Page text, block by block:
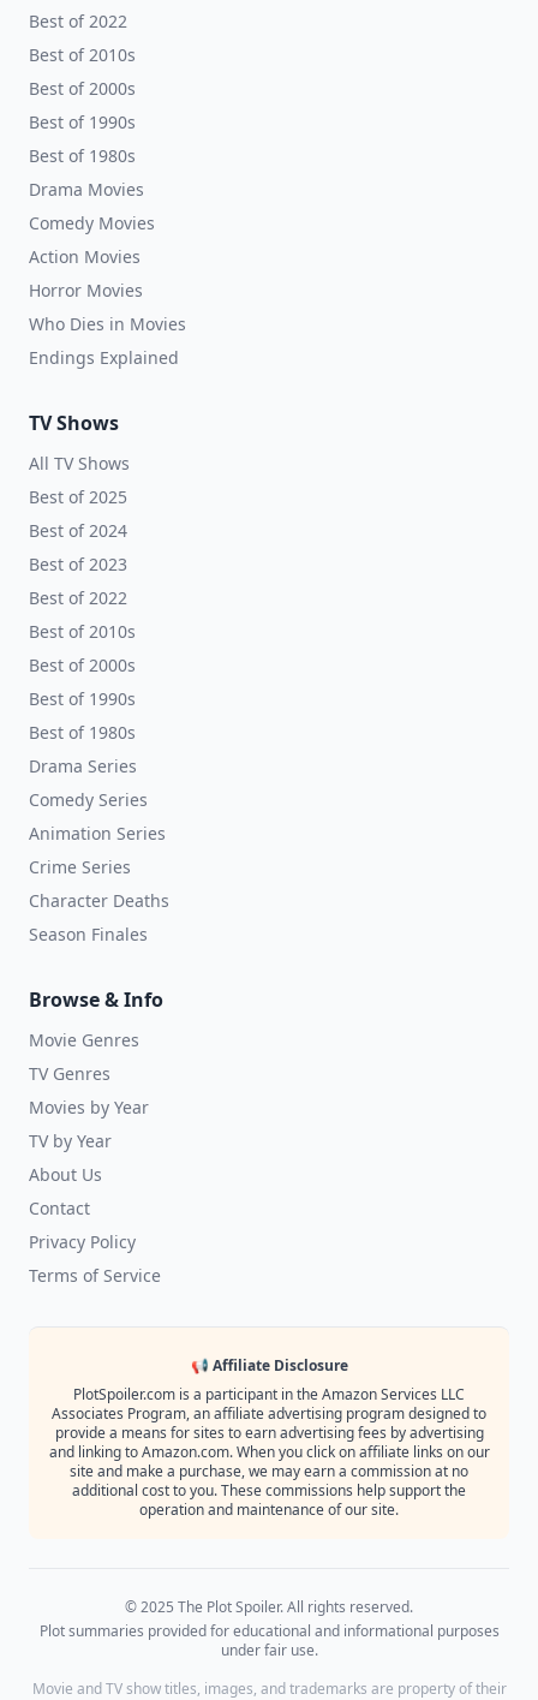
Best of 2022
Best of 2010s
Best of 2000s
Best of 1990s
Best of 1980s
Drama Movies
Comedy Movies
Action Movies
Horror Movies
Who Dies in Movies
Endings Explained
TV Shows
All TV Shows
Best of 2025
Best of 2024
Best of 2023
Best of 2022
Best of 2010s
Best of 2000s
Best of 1990s
Best of 1980s
Drama Series
Comedy Series
Animation Series
Crime Series
Character Deaths
Season Finales
Browse & Info
Movie Genres
TV Genres
Movies by Year
TV by Year
About Us
Contact
Privacy Policy
Terms of Service
📢 Affiliate Disclosure
PlotSpoiler.com is a participant in the Amazon Services LLC
Associates Program, an affiliate advertising program designed to
provide a means for sites to earn advertising fees by advertising
and linking to Amazon.com. When you click on affiliate links on our
site and make a purchase, we may earn a commission at no
additional cost to you. These commissions help support the
operation and maintenance of our site.
© 2025 The Plot Spoiler. All rights reserved.
Plot summaries provided for educational and informational purposes
under fair use.
Movie and TV show titles, images, and trademarks are property of their